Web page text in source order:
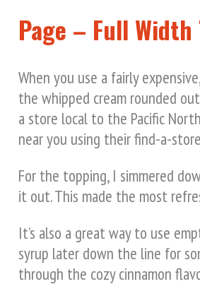
Page – Full
When you use a fairly
the whipped cream rounded
a store local to the Pacific
near you using their find-a-
For the topping, I simmered
it out. This made the most
It’s also a great way to use
syrup later down the line for
through the cozy cinnamon